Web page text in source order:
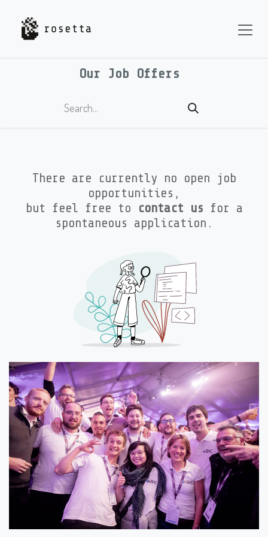
Our Job Offers
There are currently no open job
opportunities,
but feel free to
contact us for a
spontaneous application.